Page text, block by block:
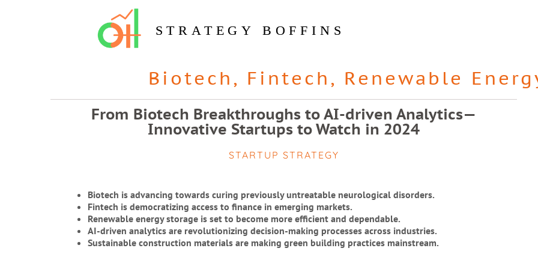
STRATEGY BOFFINS
Biotech, Fintech, Renewable
From Biotech Breakthroughs to AI-driven Analytics—
Innovative Startups to Watch in 2024
STARTUP STRATEGY
Biotech is advancing towards curing previously untreatable neurological disorders.
Fintech is democratizing access to finance in emerging markets.
Renewable energy storage is set to become more efficient and dependable.
AI-driven analytics are revolutionizing decision-making processes across industries.
Sustainable construction materials are making green building practices mainstream.